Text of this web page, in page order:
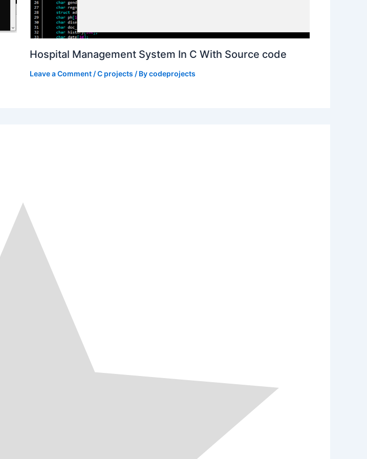
Hospital Management System In C With Source code
Leave a Comment /C projects / Bycodeprojects